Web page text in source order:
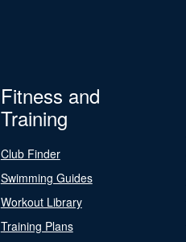
Fitness and
Training
Club Finder
Swimming Guides
Workout Library
Training Plans